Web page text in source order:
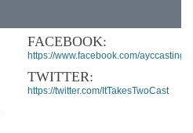
FACEBOOK:
https://www.facebook.com/ayccasting
TWITTER:
https://twitter.com/ItTakesTwoCast